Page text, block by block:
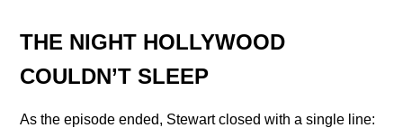
THE NIGHT HOLLYWOOD
COULDN’T SLEEP
As the episode ended, Stewart closed with a single line: